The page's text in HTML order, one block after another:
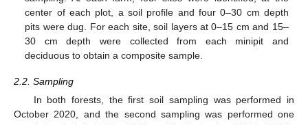
center of each plot, a soil profile and four 0–30 cm depth
pits were dug. For each site, soil layers at 0–15 cm and 15–
30 cm depth were collected from each minipit and
deciduous to obtain a composite sample.
2.2. Sampling
In both forests, the first soil sampling was performed in
October 2020, and the second sampling was performed one